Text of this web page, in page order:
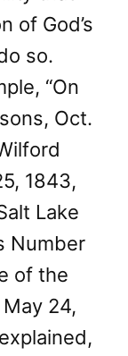
of God’s
so.
“On
Oct.
1843,
Lake
Number
of the
May 24,